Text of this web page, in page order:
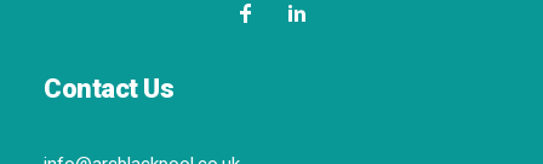
Contact Us